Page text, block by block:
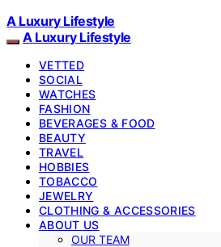
A Luxury Lifestyle
A Luxury Lifestyle
VETTED
SOCIAL
WATCHES
FASHION
BEVERAGES & FOOD
BEAUTY
TRAVEL
HOBBIES
TOBACCO
JEWELRY
CLOTHING & ACCESSORIES
ABOUT US
OUR TEAM